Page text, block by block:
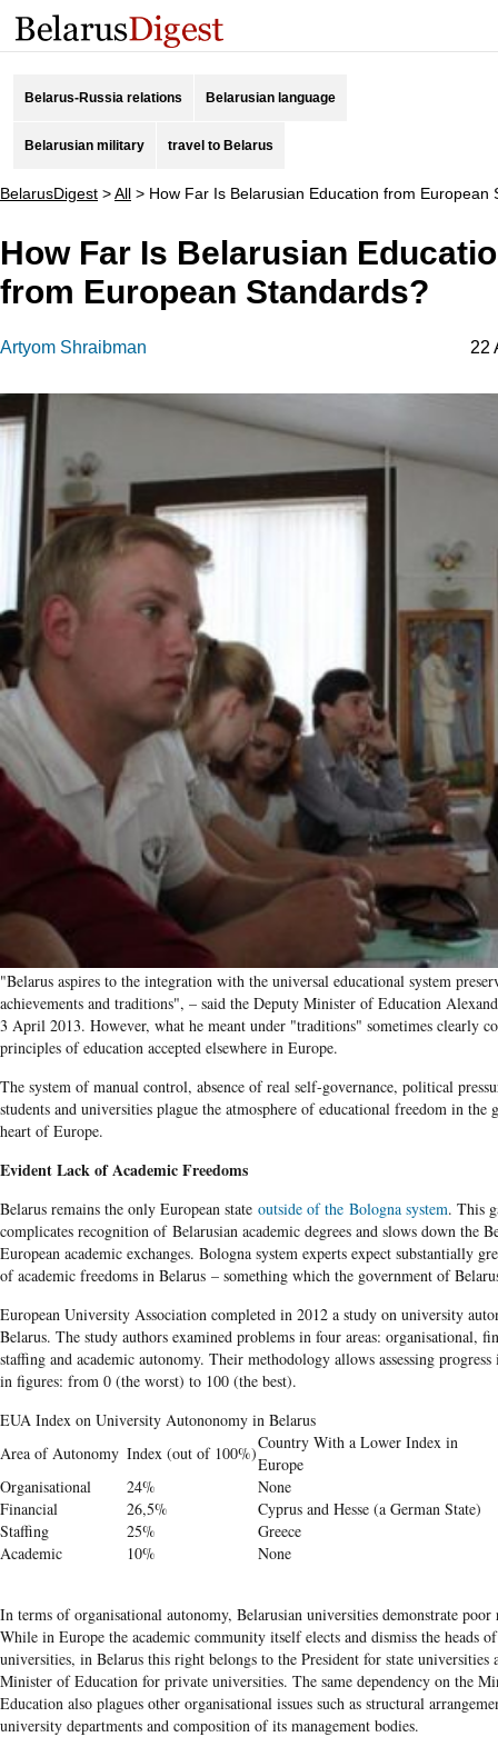
Belarus-Russia relations Belarusian language
Belarusian military travel to Belarus
BelarusDigest >All > How Far Is Belarusian Education from European
How Far Is Belarusian
from European Standards?
Artyom Shraibman 22
"Belarus aspires to the integration with the universal educational system
achievements and traditions", – said the Deputy Minister of Education
3 April 2013. However, what he meant under "traditions" sometimes clearly
principles of education accepted elsewhere in Europe.
The system of manual control, absence of real self-governance, political
students and universities plague the atmosphere of educational freedom in the
heart of Europe.
Evident Lack of Academic Freedoms
Belarus remains the only European state outside of the Bologna system. This
complicates recognition of Belarusian academic degrees and slows down the
European academic exchanges. Bologna system experts expect substantially
of academic freedoms in Belarus – something which the government of
European University Association completed in 2012 a study on university
Belarus. The study authors examined problems in four areas: organisational,
staffing and academic autonomy. Their methodology allows assessing progress
in figures: from 0 (the worst) to 100 (the best).
EUA Index on University Autononomy in Belarus
Area of Autonomy Index (out of 100%)
Country With a Lower Index in
Europe
Organisational
24%
None
Financial
26,5%
Cyprus and Hesse (a German State)
Staffing
25%
Greece
Academic
10% None
In terms of organisational autonomy, Belarusian universities demonstrate poor
While in Europe the academic community itself elects and dismiss the heads of
universities, in Belarus this right belongs to the President for state universities
Minister of Education for private universities. The same dependency on the
Education also plagues other organisational issues such as structural
university departments and composition of its management bodies.